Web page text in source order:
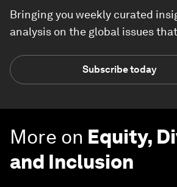
Bringing you weekly curated
analysis on the global issues
Subscribe today
More on Equity,
and Inclusion